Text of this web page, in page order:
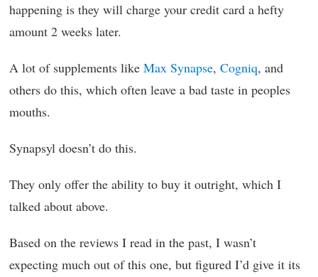
happening is they will charge your credit card a hefty
amount 2 weeks later.
A lot of supplements like Max Synapse, Cogniq, and
others do this, which often leave a bad taste in peoples
mouths.
Synapsyl doesn’t do this.
They only offer the ability to buy it outright, which I
talked about above.
Based on the reviews I read in the past, I wasn’t
expecting much out of this one, but figured I’d give it its